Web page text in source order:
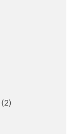
(2)